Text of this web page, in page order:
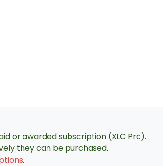
or awarded subscription (XLC Pro).
they can be purchased.
.